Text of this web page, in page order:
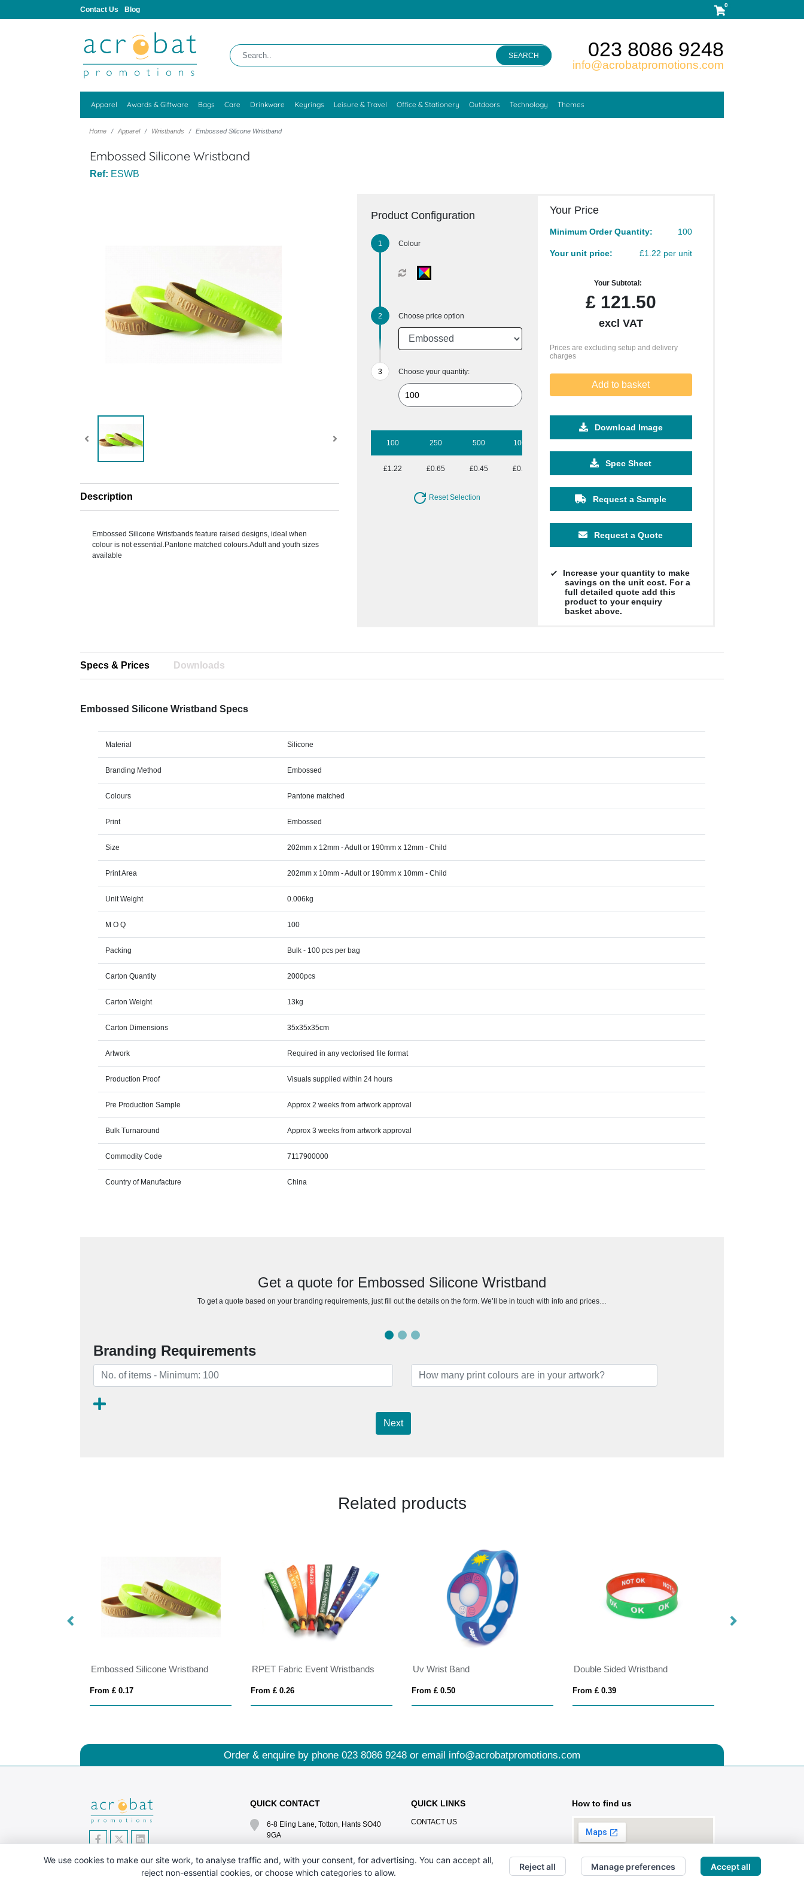
Contact Us Blog
0
SEARCH 023 8086 9248
info@acrobatpromotions.com
Apparel Awards & Giftware Bags Care Drinkware Keyrings Leisure & Travel Office & Stationery Outdoors Technology Themes
Home Apparel Wristbands Embossed Silicone Wristband
Embossed Silicone Wristband
Ref: ESWB
Description
Embossed Silicone Wristbands feature raised designs, ideal when
colour is not essential.Pantone matched colours.Adult and youth sizes
available
Product Configuration
Colour
Choose price option
Choose your quantity:
100 250 500 1000
£1.22 £0.65 £0.45 £0.35 £0.23 £0.20
Reset Selection
Your Price
Minimum Order Quantity: 100
Your unit price: £1.22 per unit
Your Subtotal:
£121.50
excl VAT
Prices are excluding setup and delivery
charges
Add to basket
Download Image
Spec Sheet
Request a Sample
Request a Quote
Increase your quantity to make
savings on the unit cost. For a
full detailed quote add this
product to your enquiry
basket above.
Specs & Prices Downloads
Embossed Silicone Wristband Specs
Material Silicone
Branding Method Embossed
Colours Pantone matched
Print Embossed
Size 202mm x 12mm - Adult or 190mm x 12mm - Child
Print Area 202mm x 10mm - Adult or 190mm x 10mm - Child
Unit Weight 0.006kg
M O Q 100
Packing Bulk - 100 pcs per bag
Carton Quantity 2000pcs
Carton Weight 13kg
Carton Dimensions 35x35x35cm
Artwork Required in any vectorised file format
Production Proof Visuals supplied within 24 hours
Pre Production Sample Approx 2 weeks from artwork approval
Bulk Turnaround Approx 3 weeks from artwork approval
Commodity Code 7117900000
Country of Manufacture China
Get a quote for Embossed Silicone Wristband
To get a quote based on your branding requirements, just fill out the details on the form. We’ll be in touch with info and prices…
Branding Requirements
Next
Related products
Embossed Silicone Wristband
From £ 0.17
RPET Fabric Event Wristbands
From £ 0.26
Uv Wrist Band
From £ 0.50
Double Sided Wristband
From £ 0.39
Order & enquire by phone 023 8086 9248 or email info@acrobatpromotions.com
QUICK CONTACT
6-8 Eling Lane, Totton, Hants SO40
9GA
info@acrobatpromotions.com
QUICK LINKS
CONTACT US
How to find us
We use cookies to make our site work, to analyse traffic and, with your consent, for advertising. You can accept all,
reject non-essential cookies, or choose which categories to allow.
Reject all Manage preferences Accept all